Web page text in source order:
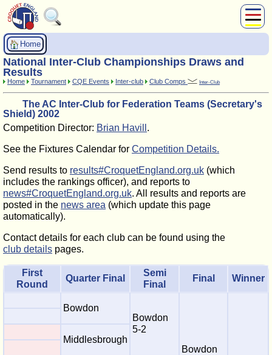
Play
Compete
News
Shop
Home
National Inter-Club Championships Draws and
Results
Home Tournament CQE Events Inter-club Club Comps Inter-Club
The AC Inter-Club for Federation Teams (Secretary's
Shield) 2002
Competition Director: Brian Havill .
See the Fixtures Calendar for Competition Details.
Send results to results#CroquetEngland.org.uk (which
includes the rankings officer), and reports to
news#CroquetEngland.org.uk. All results and reports are
posted in the news area (which update this page
automatically).
Contact details for each club can be found using the
club details pages.
First
Round
Quarter Final
Semi
Final
Final Winner
Bowdon
Bowdon
5-2
Bowdon
Middlesbrough